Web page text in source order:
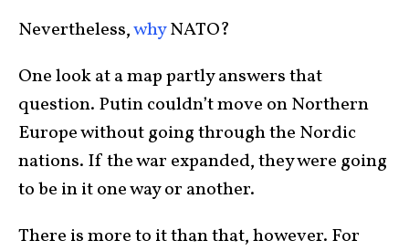
Nevertheless,whyNATO?
One look at a map partly answers that
question. Putin couldn’t move on Northern
Europe without going through the Nordic
nations. If the war expanded, they were going
to be in it one way or another.
There is more to it than that, however. For